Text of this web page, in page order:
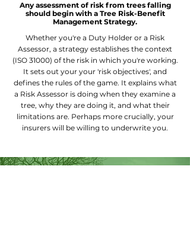
Any assessment of risk from trees falling
should begin with a Tree Risk-Benefit
Management Strategy.
Whether you're a Duty Holder or a Risk
Assessor, a strategy establishes the context
(ISO 31000) of the risk in which you're working.
It sets out your your 'risk objectives', and
defines the rules of the game. It explains what
a Risk Assessor is doing when they examine a
tree, why they are doing it, and what their
limitations are. Perhaps more crucially, your
insurers will be willing to underwrite you.